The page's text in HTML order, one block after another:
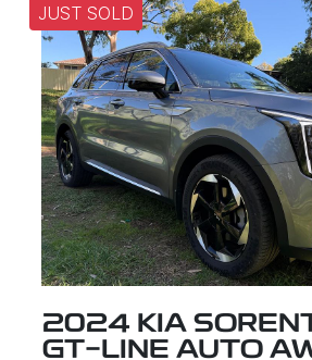
JUST SOLD
2024 KIA
GT-LINE AUTO